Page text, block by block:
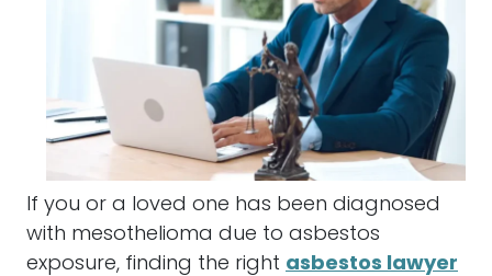
If you or a loved one has been diagnosed
with mesothelioma due to asbestos
exposure, finding the right asbestos lawyer